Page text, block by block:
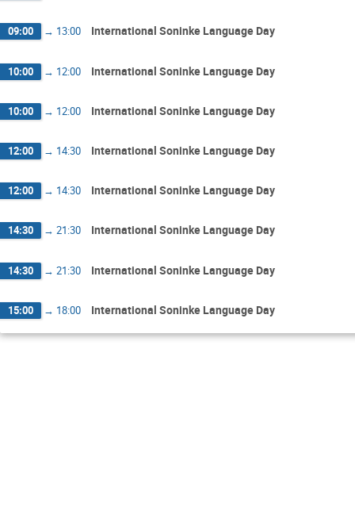
09:00 → 13:00 International Soninke Language Day
10:00 → 12:00 International Soninke Language Day
10:00 → 12:00 International Soninke Language Day
12:00 → 14:30 International Soninke Language Day
12:00 → 14:30 International Soninke Language Day
14:30 → 21:30 International Soninke Language Day
14:30 → 21:30 International Soninke Language Day
15:00 → 18:00 International Soninke Language Day